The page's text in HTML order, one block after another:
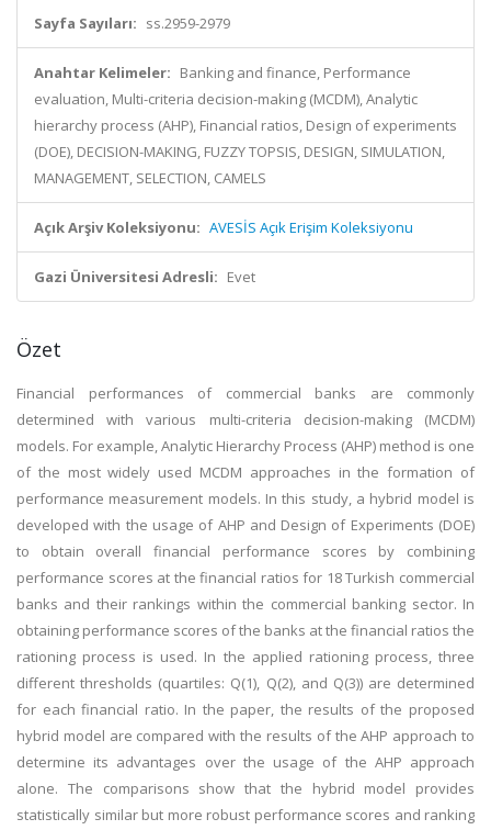
Sayfa Sayıları: ss.2959-2979
Anahtar Kelimeler: Banking and finance, Performance
evaluation, Multi-criteria decision-making (MCDM), Analytic
hierarchy process (AHP), Financial ratios, Design of experiments
(DOE), DECISION-MAKING, FUZZY TOPSIS, DESIGN, SIMULATION,
MANAGEMENT, SELECTION, CAMELS
Açık Arşiv Koleksiyonu: AVESİS Açık Erişim Koleksiyonu
Gazi Üniversitesi Adresli: Evet
Özet
Financial performances of commercial banks are commonly
determined with various multi-criteria decision-making (MCDM)
models. For example, Analytic Hierarchy Process (AHP) method is one
of the most widely used MCDM approaches in the formation of
performance measurement models. In this study, a hybrid model is
developed with the usage of AHP and Design of Experiments (DOE)
to obtain overall financial performance scores by combining
performance scores at the financial ratios for 18 Turkish commercial
banks and their rankings within the commercial banking sector. In
obtaining performance scores of the banks at the financial ratios the
rationing process is used. In the applied rationing process, three
different thresholds (quartiles: Q(1), Q(2), and Q(3)) are determined
for each financial ratio. In the paper, the results of the proposed
hybrid model are compared with the results of the AHP approach to
determine its advantages over the usage of the AHP approach
alone. The comparisons show that the hybrid model provides
statistically similar but more robust performance scores and ranking